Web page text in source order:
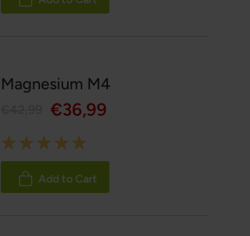
Magnesium M4
€36,99
Rating:
100%
Add to Cart